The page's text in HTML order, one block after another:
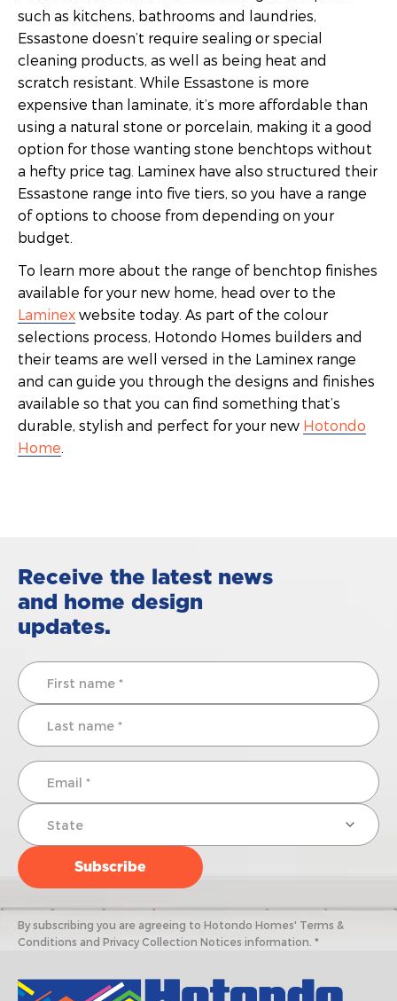
such as kitchens, bathrooms and laundries,
Essastone doesn’t require sealing or special
cleaning products, as well as being heat and
scratch resistant. While Essastone is more
expensive than laminate, it’s more affordable than
using a natural stone or porcelain, making it a good
option for those wanting stone benchtops without
a hefty price tag. Laminex have also structured their
Essastone range into five tiers, so you have a range
of options to choose from depending on your
budget.
To learn more about the range of benchtop finishes
available for your new home, head over to the
Laminex website today. As part of the colour
selections process, Hotondo Homes builders and
their teams are well versed in the Laminex range
and can guide you through the designs and finishes
available so that you can find something that’s
durable, stylish and perfect for your new Hotondo
Home
Receive the latest news
and home design
updates.
By subscribing you are agreeing to Hotondo Homes' Terms &
Conditions and Privacy Collection Notices information. *